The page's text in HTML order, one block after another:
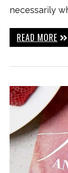
necessarily
READ MORE